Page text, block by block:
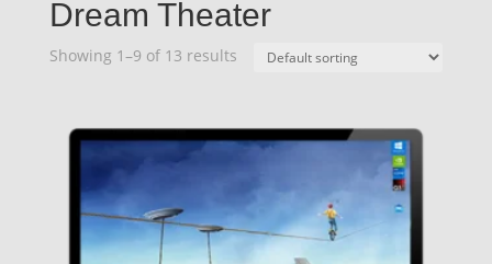
Dream Theater
Showing 1–9 of 13 results